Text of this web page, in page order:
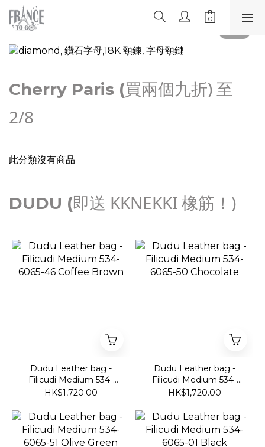
Cherry Paris (買兩個九折) 至
2/8
此分類沒有商品
DUDU (即送 KKNEKKI 橡筋！)
Dudu Leather bag -
Filicudi Medium 534-
6065-46 Coffee Brown
HK$1,720.00
Dudu Leather bag -
Filicudi Medium 534-
6065-50 Chocolate
HK$1,720.00